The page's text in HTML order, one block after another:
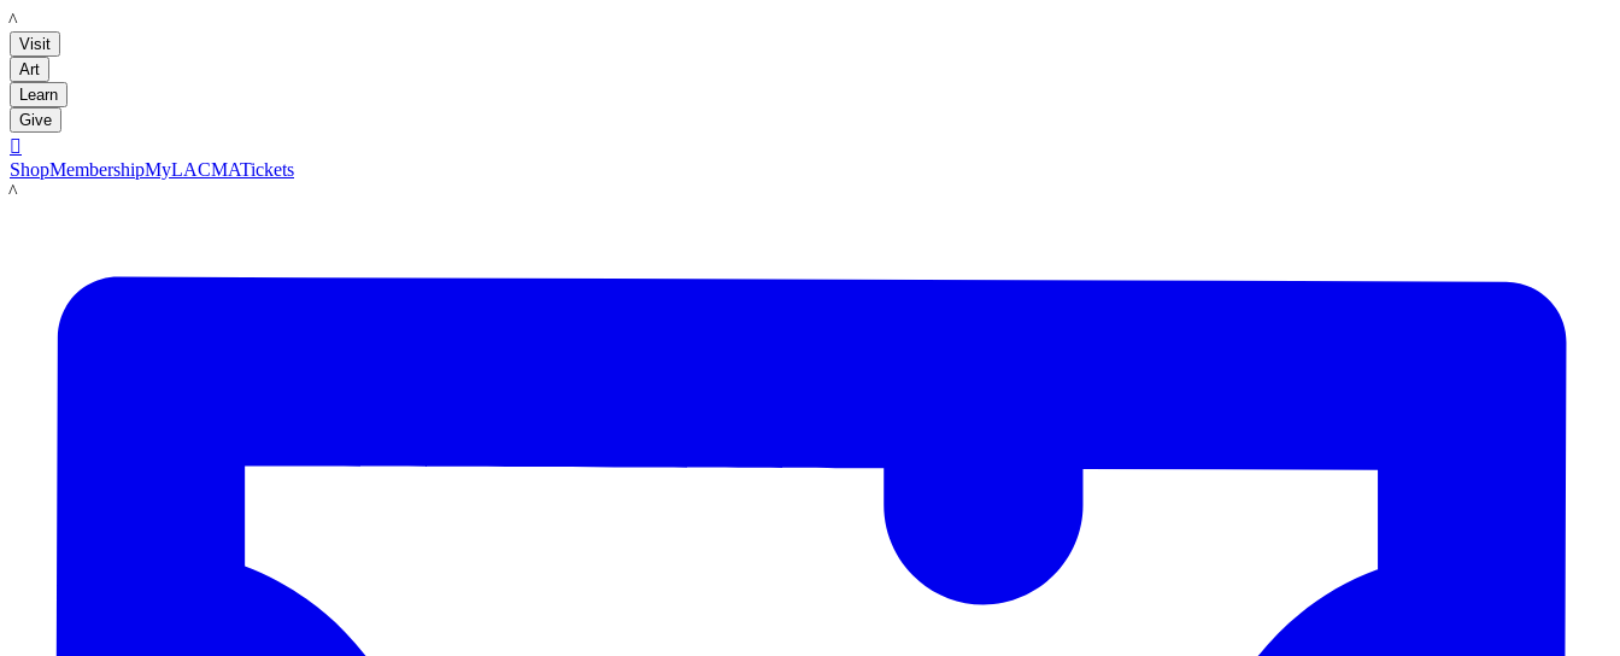
LACMA
Visit
Art
Learn
Give

ShopMembershipMyLACMATickets
LACMA